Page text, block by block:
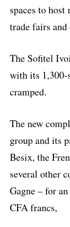
spaces to
trade fairs
The Sofitel
with its 1,300-
cramped.
The new
group and its
Besix, the
several other
Gagne – for
CFA francs,